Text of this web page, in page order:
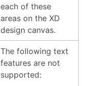
each of these
areas on the XD
design canvas.
The following text
features are not
supported: